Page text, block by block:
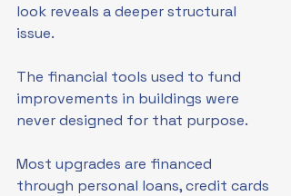
look reveals a deeper structural
issue.
The financial tools used to fund
improvements in buildings were
never designed for that purpose.
Most upgrades are financed
through personal loans, credit cards